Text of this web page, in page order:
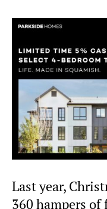
Last year,
360 hampers of